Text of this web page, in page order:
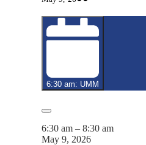
2026
6:30 am: UMM
Close
6:30 am – 8:30 am
May 9, 2026